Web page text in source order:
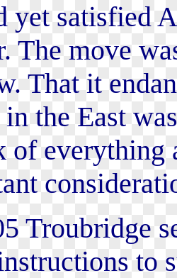
yet satisfied
The move
That it
in the East
of everything
Troubridge
to